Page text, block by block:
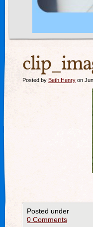
Posted by Beth Henry on
Posted under
0 Comments